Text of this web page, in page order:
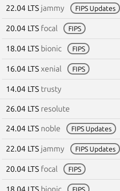
22.04 LTS jammy FIPS Updates
20.04 LTS focal FIPS
18.04 LTS bionic FIPS
16.04 LTS xenial FIPS
14.04 LTS trusty
26.04 LTS resolute
24.04 LTS noble FIPS Updates
22.04 LTS jammy FIPS Updates
20.04 LTS focal FIPS
18.04 LTS bionic